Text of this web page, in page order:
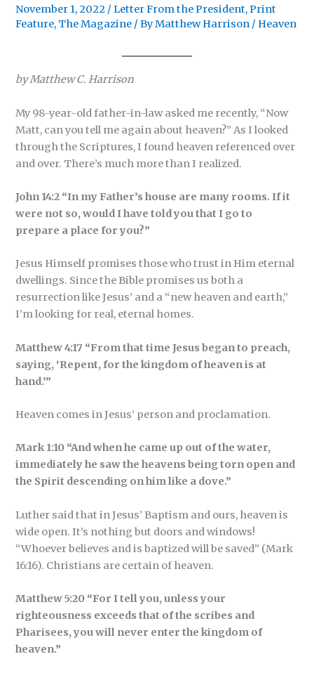
November 1, 2022 /Letter From the President,Print
Feature, The Magazine / ByMatthew Harrison /Heaven
by Matthew C. Harrison
My 98-year-old father-in-law asked me recently, “Now
Matt, can you tell me again about heaven?” As I looked
through the Scriptures, I found heaven referenced over
and over. There’s much more than I realized.
John 14:2 “In my Father’s house are many rooms. If it
were not so, would I have told you that I go to
prepare a place for you?”
Jesus Himself promises those who trust in Him eternal
dwellings. Since the Bible promises us both a
resurrection like Jesus’ and a “new heaven and earth,”
I’m looking for real, eternal homes.
Matthew 4:17 “From that time Jesus began to preach,
saying, ‘Repent, for the kingdom of heaven is at
hand.’”
Heaven comes in Jesus’ person and proclamation.
Mark 1:10 “And when he came up out of the water,
immediately he saw the heavens being torn open and
the Spirit descending on him like a dove.”
Luther said that in Jesus’ Baptism and ours, heaven is
wide open. It’s nothing but doors and windows!
“Whoever believes and is baptized will be saved” (Mark
16:16). Christians are certain of heaven.
Matthew 5:20 “For I tell you, unless your
righteousness exceeds that of the scribes and
Pharisees, you will never enter the kingdom of
heaven.”